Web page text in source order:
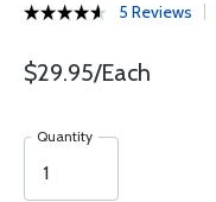
5 Reviews
$29.95/Each
Quantity